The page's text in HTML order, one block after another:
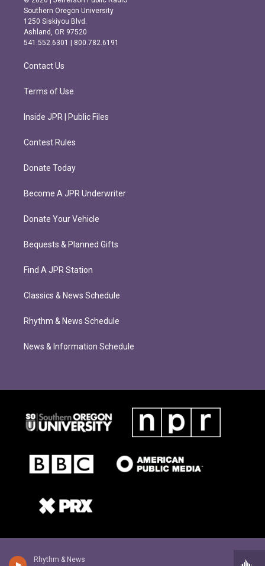
Rhythm & News
t
a
g
r
m
e
b
o
o
k
Southern Oregon University
1250 Siskiyou Blvd.
Ashland, OR 97520
541.552.6301 | 800.782.6191
Contact Us
Terms of Use
Inside JPR | Public Files
Contest Rules
Donate Today
Become A JPR Underwriter
Donate Your Vehicle
Bequests & Planned Gifts
Find A JPR Station
Classics & News Schedule
Rhythm & News Schedule
News & Information Schedule